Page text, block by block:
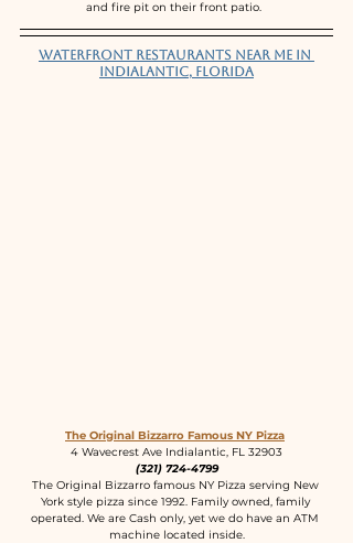
and fire pit on their front patio.
Waterfront Restaurants near me in
Indialantic, Florida
The Original Bizzarro Famous NY Pizza
4 Wavecrest Ave Indialantic, FL 32903
(321) 724-4799
The Original Bizzarro famous NY Pizza serving New
York style pizza since 1992. Family owned, family
operated. We are Cash only, yet we do have an ATM
machine located inside.